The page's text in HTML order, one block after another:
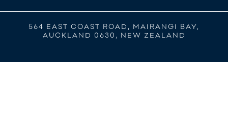
564 EAST COAST ROAD, MAIRANGI BAY,
AUCKLAND 0630, NEW ZEALAND